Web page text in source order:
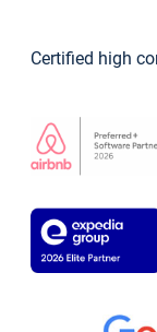
Certified high